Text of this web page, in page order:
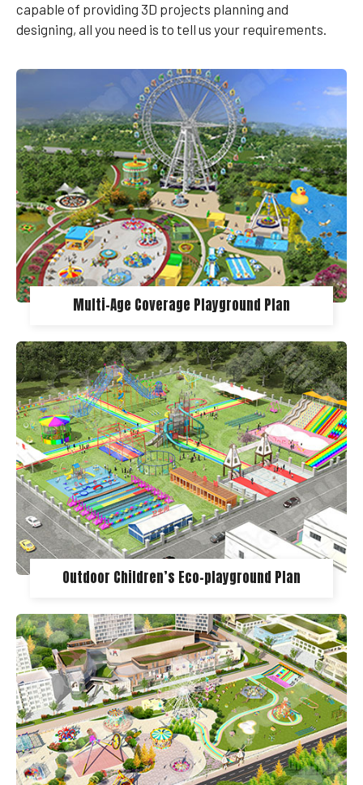
capable of providing 3D projects planning and
designing, all you need is to tell us your requirements.
Multi-Age Coverage Playground Plan
Outdoor Children’s Eco-playground Plan